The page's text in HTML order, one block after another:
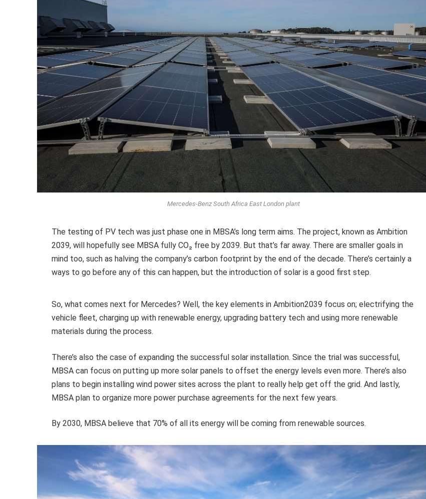
Mercedes-Benz South Africa East London plant
The testing of PV tech was just phase one in MBSA’s long term aims. The project, known as Ambition
2039, will hopefully see MBSA fully CO₂ free by 2039. But that’s far away. There are smaller goals in
mind too, such as halving the company’s carbon footprint by the end of the decade. There’s certainly a
ways to go before any of this can happen, but the introduction of solar is a good first step.
So, what comes next for Mercedes? Well, the key elements in Ambition2039 focus on; electrifying the
vehicle fleet, charging up with renewable energy, upgrading battery tech and using more renewable
materials during the process.
There’s also the case of expanding the successful solar installation. Since the trial was successful,
MBSA can focus on putting up more solar panels to offset the energy levels even more. There’s also
plans to begin installing wind power sites across the plant to really help get off the grid. And lastly,
MBSA plan to organize more power purchase agreements for the next few years.
By 2030, MBSA believe that 70% of all its energy will be coming from renewable sources.